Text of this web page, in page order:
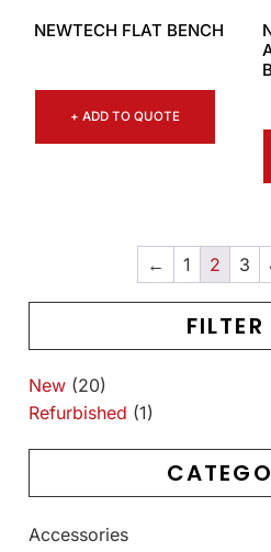
New (20)
Refurbished (1)
Accessories
NEWTECH FLAT BENCH
+ ADD TO QUOTE
← 1 2 3